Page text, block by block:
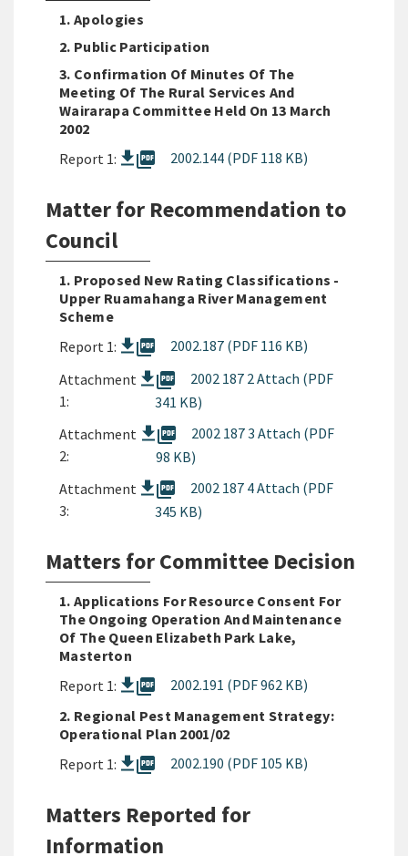
1. Apologies
2. Public Participation
3. Confirmation Of Minutes Of The
Meeting Of The Rural Services And
Wairarapa Committee Held On 13 March
2002
Report 1:
picture_as_pdf 2002.144 (PDF 118 KB)
Matter for Recommendation to
Council
1. Proposed New Rating Classifications -
Upper Ruamahanga River Management
Scheme
Report 1:
picture_as_pdf
2002.187 (PDF 116 KB)
Attachment
1:
picture_as_pdf
2002 187 2 Attach (PDF
341 KB)
Attachment
2:
picture_as_pdf
2002 187 3 Attach (PDF
98 KB)
Attachment
3:
picture_as_pdf
2002 187 4 Attach (PDF
345 KB)
Matters for Committee Decision
1. Applications For Resource Consent For
The Ongoing Operation And Maintenance
Of The Queen Elizabeth Park Lake,
Masterton
Report 1:
picture_as_pdf
2002.191 (PDF 962 KB)
2. Regional Pest Management Strategy:
Operational Plan 2001/02
Report 1:
picture_as_pdf 2002.190 (PDF 105 KB)
Matters Reported for
Information